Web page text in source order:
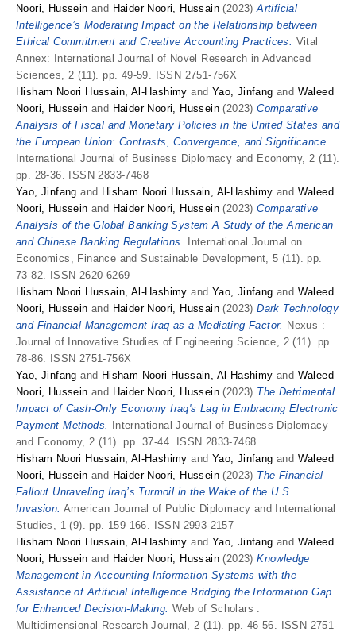
Noori, Hussein and Haider Noori, Hussain (2023)Artificial
Intelligence’s Moderating Impact on the Relationship between
Ethical Commitment and Creative Accounting Practices. Vital
Annex: International Journal of Novel Research in Advanced
Sciences, 2 (11). pp. 49-59. ISSN 2751-756X
Hisham Noori Hussain, Al-Hashimy and Yao, Jinfang and Waleed
Noori, Hussein and Haider Noori, Hussein (2023)Comparative
Analysis of Fiscal and Monetary Policies in the United States and
the European Union: Contrasts, Convergence, and Significance.
International Journal of Business Diplomacy and Economy, 2 (11).
pp. 28-36. ISSN 2833-7468
Yao, Jinfang and Hisham Noori Hussain, Al-Hashimy and Waleed
Noori, Hussein and Haider Noori, Hussein (2023)Comparative
Analysis of the Global Banking System A Study of the American
and Chinese Banking Regulations.
International Journal on
Economics, Finance and Sustainable Development, 5 (11). pp.
73-82. ISSN 2620-6269
Hisham Noori Hussain, Al-Hashimy and Yao, Jinfang and Waleed
Noori, Hussein and Haider Noori, Hussain (2023)Dark Technology
and Financial Management Iraq as a Mediating Factor. Nexus :
Journal of Innovative Studies of Engineering Science, 2 (11). pp.
78-86. ISSN 2751-756X
Yao, Jinfang and Hisham Noori Hussain, Al-Hashimy and Waleed
Noori, Hussein and Haider Noori, Hussein (2023) The Detrimental
Impact of Cash-Only Economy Iraq's Lag in Embracing Electronic
Payment Methods.
International Journal of Business Diplomacy
and Economy, 2 (11). pp. 37-44. ISSN 2833-7468
Hisham Noori Hussain, Al-Hashimy and Yao, Jinfang and Waleed
Noori, Hussein and Haider Noori, Hussein (2023) The Financial
Fallout Unraveling Iraq’s Turmoil in the Wake of the U.S.
Invasion. American Journal of Public Diplomacy and International
Studies, 1 (9). pp. 159-166. ISSN 2993-2157
Hisham Noori Hussain, Al-Hashimy and Yao, Jinfang and Waleed
Noori, Hussein and Haider Noori, Hussain (2023)Knowledge
Management in Accounting Information Systems with the
Assistance of Artificial Intelligence Bridging the Information Gap
for Enhanced Decision-Making. Web of Scholars :
Multidimensional Research Journal, 2 (11). pp. 46-56. ISSN 2751-